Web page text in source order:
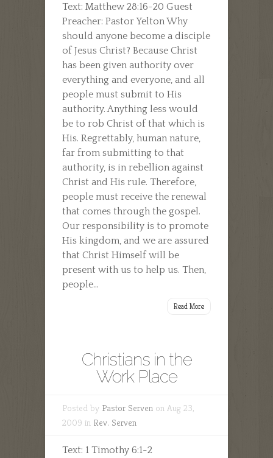
Text: Matthew 28:16-20 Guest
Preacher: Pastor Yelton Why
should anyone become a disciple
of Jesus Christ? Because Christ
has been given authority over
everything and everyone, and all
people must submit to His
authority. Anything less would
be to rob Christ of that which is
His. Regrettably, human nature,
far from submitting to that
authority, is in rebellion against
Christ and His rule. Therefore,
people must receive the renewal
that comes through the gospel.
Our responsibility is to promote
His kingdom, and we are assured
that Christ Himself will be
present with us to help us. Then,
people...
Read More
Christians in the
Work Place
Posted by Pastor Serven on Aug 23,
2009 in Rev. Serven
Text: 1 Timothy 6:1-2